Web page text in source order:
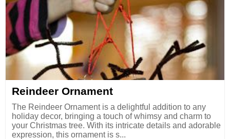
Reindeer Ornament
The Reindeer Ornament is a delightful addition to any
holiday decor, bringing a touch of whimsy and charm to
your Christmas tree. With its intricate details and adorable
expression, this ornament is s...